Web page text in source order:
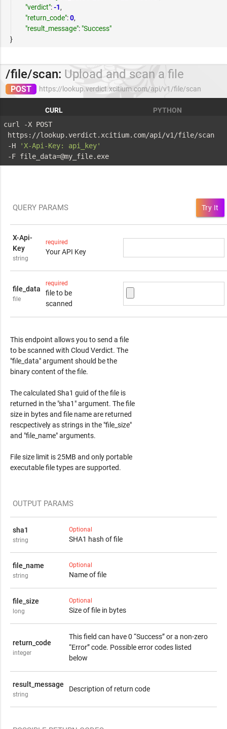
"verdict":-1,
"return_code":0,
"result_message": "Success"
}
/file/scan: Upload and scan a file
POST https://lookup.verdict.xcitium.com/api/v1/file/scan
CURL
PYTHON
curl -X POST
https://lookup.verdict.xcitium.com/api/v1/file/scan
-H
'X-Api-Key: api_key'
-F file_data=@my_file.exe
QUERY PARAMS Try It
X-Api-
Key
string
required
Your API Key
file_data
file
required
file to be
scanned
This endpoint allows you to send a file
to be scanned with Cloud Verdict. The
"file_data" argument should be the
binary content of the file.
The calculated Sha1 guid of the file is
returned in the "sha1" argument. The file
size in bytes and file name are returned
rescpectively as strings in the "file_size"
and "file_name" arguments.
File size limit is 25MB and only portable
executable file types are supported.
OUTPUT PARAMS
sha1
string
Optional
SHA1 hash of file
file_name
string
Optional
Name of file
file_size
long
Optional
Size of file in bytes
return_code
integer
This field can have 0 “Success” or a non-zero
“Error” code. Possible error codes listed
below
result_message
string
Description of return code